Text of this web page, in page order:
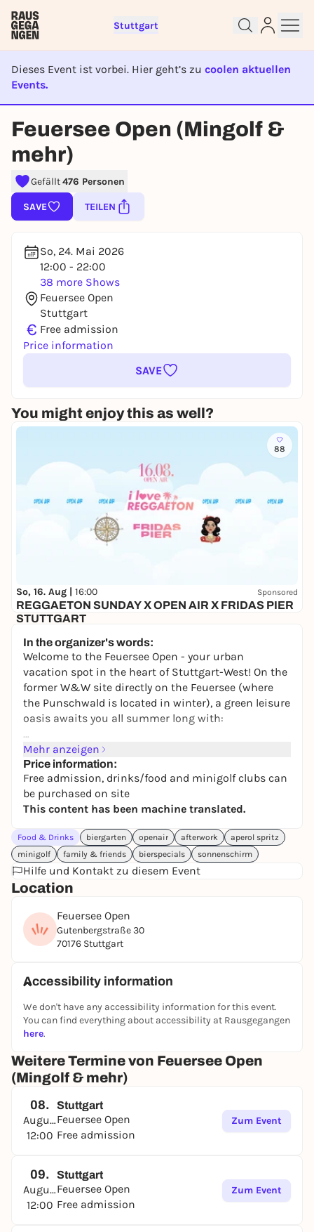
Stuttgart
Dieses Event ist vorbei. Hier geht’s zu coolen aktuellen
Events.
EVENT IST BEENDET
Feuersee Open (Mingolf &
mehr)
Gefällt476 Personen
SAVE TEILEN
So, 24. Mai 2026
12:00 - 22:00
38 more Shows
Feuersee Open
Stuttgart
€ Free admission
Price information
SAVE
You might enjoy this as well?
88
So, 16. Aug | 16:00 Sponsored
REGGAETON SUNDAY X OPEN AIR X FRIDAS PIER
STUTTGART
11,20 to 14,99 €
In the organizer's words:
Welcome to the Feuersee Open - your urban
vacation spot in the heart of Stuttgart-West! On the
former W&W site directly on the Feuersee (where
the Punschwald is located in winter), a green leisure
oasis awaits you all summer long with:
⛳ 15-course mini golf
🏓 Table tennis
⚽ table football
🎯 Cornhole
🍻 Attached beer garden
⛱️ Relaxed seating areas
🍦 Ice cream, snacks & cool drinks
The entire area is still lined with wood chips and
exudes a real summer-in-the-nature feeling - just in
Mehr anzeigen
Price information:
Free admission, drinks/food and minigolf clubs can
be purchased on site
This content has been machine translated.
Food & Drinks biergarten openair afterwork
aperol spritz
minigolf
family & friends bierspecials sonnenschirm
Hilfe und Kontakt zu diesem Event
Location
Feuersee Open
Gutenbergstraße 30
70176 Stuttgart
Accessibility information
We don't have any accessibility information for this event.
You can find everything about accessibility at Rausgegangen
here.
Weitere Termine von Feuersee Open
(Mingolf & mehr)
08.
August
12:00
Stuttgart
Feuersee Open
Free admission
Zum Event
09.
August
12:00
Stuttgart
Feuersee Open
Free admission
Zum Event
Sign up for free and get started
lotteries, you need a free Rausgegangen account.
REGISTER FOR FREE NOW